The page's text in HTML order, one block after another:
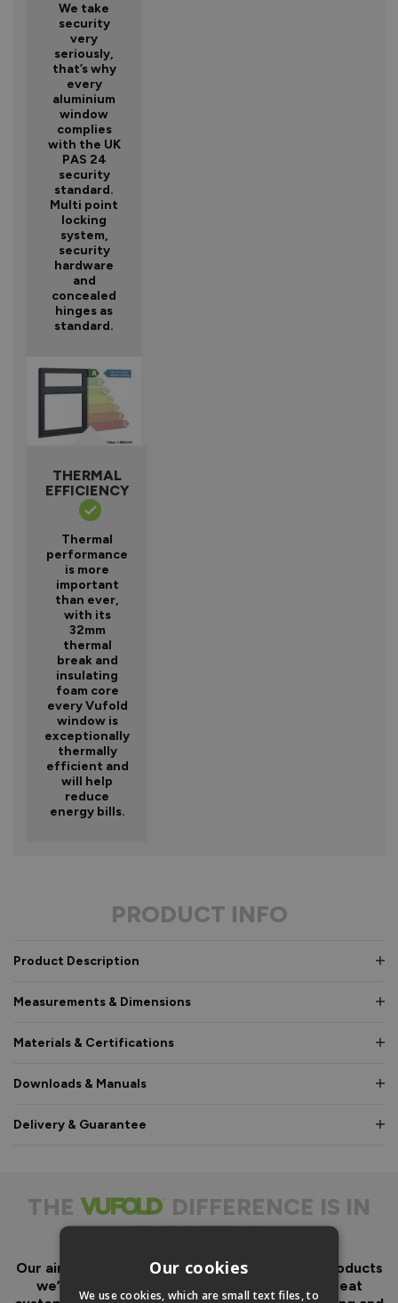
We take
security
very
seriously,
that’s why
every
aluminium
window
complies
with the UK
PAS 24
security
standard.
Multi point
locking
system,
security
hardware
and
concealed
hinges as
standard.
THERMAL
EFFICIENCY
Thermal
performance
is more
important
than ever,
with its
32mm
thermal
break and
insulating
foam core
every Vufold
window is
exceptionally
thermally
efficient and
will help
reduce
energy bills.
PRODUCT INFO
Product Description
Measurements & Dimensions
Materials & Certifications
Downloads & Manuals
Delivery & Guarantee
THE
DIFFERENCE IS IN
THE DETAIL
Our aim has always been to create fantastic products
we’d want in our own homes, we then add great
Our cookies
We use cookies, which are small text files, to